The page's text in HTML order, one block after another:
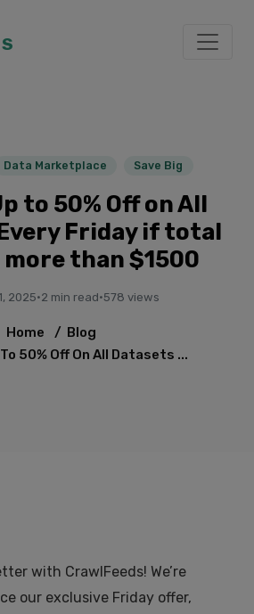
Data Marketplace Save Big
to 50% Off on All
Friday if total
than $1500
2025·2 min read·578 views
Home / Blog
50% Off On All Datasets ...
with CrawlFeeds! We’re
our exclusive Friday offer,